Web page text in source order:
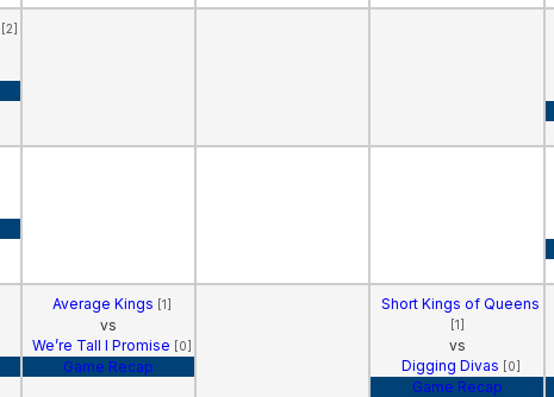
[2]
Average Kings [1]
vs
We’re Tall I Promise [0]
Game Recap
Short Kings of Queens
[1]
vs
Digging Divas [0]
Game Recap